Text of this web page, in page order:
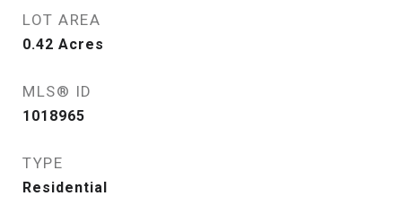
LOT AREA
0.42 Acres
MLS® ID
1018965
TYPE
Residential